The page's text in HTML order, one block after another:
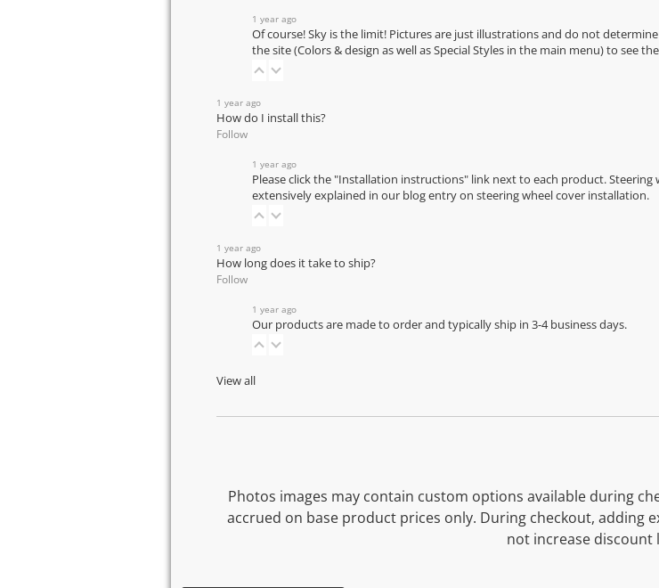
1 year ago
Of course! Sky is the limit! Pictures are just illustrations and do not
the site (Colors & design as well as Special Styles in the main menu) to see
1 year ago
How do I install this?
Follow
1 year ago
Please click the "Installation instructions" link next to each product. Steering
extensively explained in our blog entry on steering wheel cover installation.
1 year ago
How long does it take to ship?
Follow
1 year ago
Our products are made to order and typically ship in 3-4 business days.
View all
Photos images may contain custom options available during
accrued on base product prices only. During checkout, adding
not increase discount